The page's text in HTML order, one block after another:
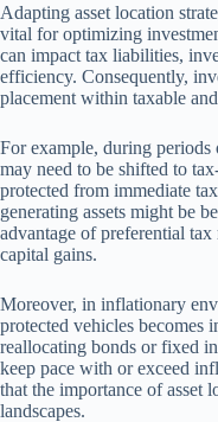
Adapting asset location
vital for optimizing
can impact tax liabilities,
efficiency. Consequently,
placement within taxable
For example, during
may need to be shifted to
protected from immediate
generating assets might be
advantage of preferential
capital gains.
Moreover, in inflationary
protected vehicles
reallocating bonds or fixed
keep pace with or exceed
that the importance of asset
landscapes.